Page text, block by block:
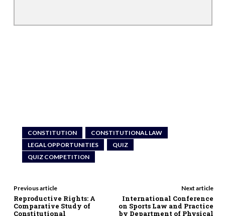
CONSTITUTION
CONSTITUTIONAL LAW
LEGAL OPPORTUNITIES
QUIZ
QUIZ COMPETITION
Previous article
Reproductive Rights: A
Comparative Study of
Constitutional
Next article
International Conference
on Sports Law and Practice
by Department of Physical